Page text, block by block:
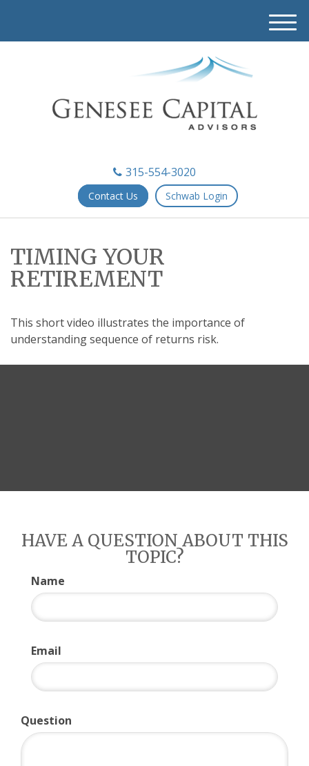
M
e
315-554-3020
Contact Us Schwab Login
TIMING YOUR
RETIREMENT
This short video illustrates the importance of
understanding sequence of returns risk.
HAVE A QUESTION ABOUT THIS
TOPIC?
Name
Email
Question